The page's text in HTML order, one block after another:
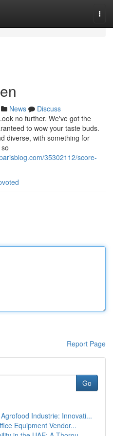
News
Discuss
no further. We've got the
to wow your taste buds.
diverse, with something for
35302112/score-
Report Page
Go
Industrie: Innovati...
Equipment Vendor...